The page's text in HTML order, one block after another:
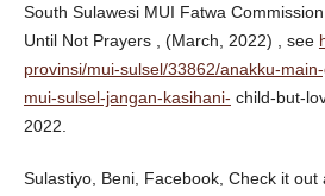
South Sulawesi MUI Fatwa
Until Not Prayers , (March, 2022) , see
provinsi/mui-sulsel/33862/anakku-
mui-sulsel-jangan-kasihani- child-but-
2022.
Sulastiyo, Beni, Facebook, Check it out